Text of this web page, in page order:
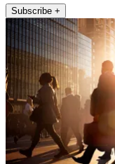
Subscribe +